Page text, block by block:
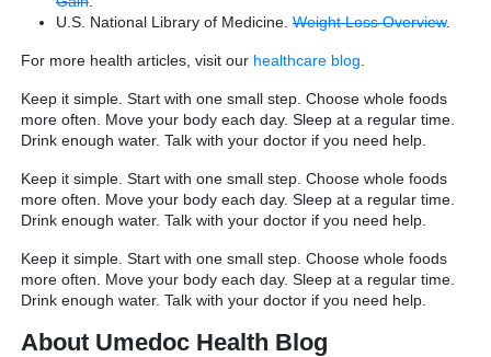
U.S. National Library of Medicine. Weight Loss Overview.
For more health articles, visit our healthcare blog
Keep it simple. Start with one small step. Choose whole foods
more often. Move your body each day. Sleep at a regular time.
Drink enough water. Talk with your doctor if you need help.
Keep it simple. Start with one small step. Choose whole foods
more often. Move your body each day. Sleep at a regular time.
Drink enough water. Talk with your doctor if you need help.
Keep it simple. Start with one small step. Choose whole foods
more often. Move your body each day. Sleep at a regular time.
Drink enough water. Talk with your doctor if you need help.
About Umedoc Health Blog